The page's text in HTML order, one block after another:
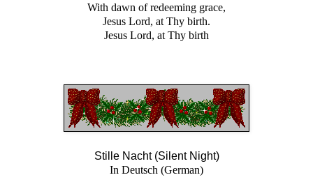
With dawn of redeeming grace,
Jesus Lord, at Thy birth.
Jesus Lord, at Thy birth
Stille Nacht (Silent Night)
In Deutsch (German)